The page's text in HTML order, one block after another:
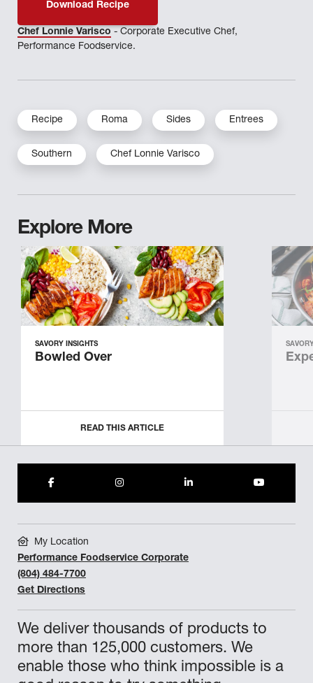
Download Recipe
Chef Lonnie Varisco - Corporate Executive Chef,
Performance Foodservice.
Recipe Roma Sides Entrees
Southern Chef Lonnie Varisco
Explore More
SAVORY INSIGHTS
Bowled Over
READ THIS ARTICLE
We deliver thousands of products to
more than 125,000 customers. We
enable those who think impossible is a
My Location
Performance Foodservice Corporate
(804) 484-7700
Get Directions